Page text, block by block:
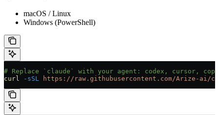
macOS / Linux
Windows (PowerShell)
# Replace `claude` with your agent: codex, cursor,
curl -sSL https://raw.githubusercontent.com/Arize-ai/